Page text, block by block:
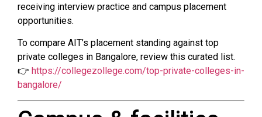
receiving interview practice and campus placement
opportunities.
To compare AIT’s placement standing against top
private colleges in Bangalore, review this curated list.
👉 https://collegezollege.com/top-private-colleges-in-
bangalore/